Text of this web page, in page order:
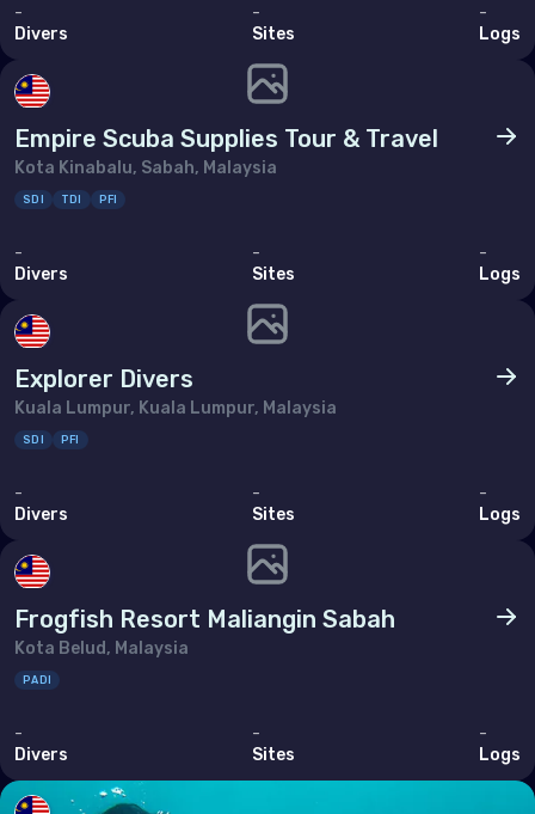
-
Divers
-
Sites
-
Logs
Empire Scuba Supplies Tour & Travel
Kota Kinabalu, Sabah, Malaysia
SDI TDI PFI
-
Divers
-
Sites
-
Logs
Explorer Divers
Kuala Lumpur, Kuala Lumpur, Malaysia
SDI PFI
-
Divers
-
Sites
-
Logs
Frogfish Resort Maliangin Sabah
Kota Belud, Malaysia
PADI
-
Divers
-
Sites
-
Logs